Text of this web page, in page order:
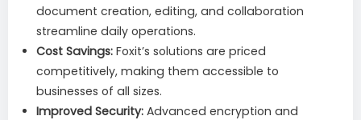
document creation, editing, and collaboration
streamline daily operations.
Cost Savings: Foxit’s solutions are priced
competitively, making them accessible to
businesses of all sizes.
Improved Security: Advanced encryption and